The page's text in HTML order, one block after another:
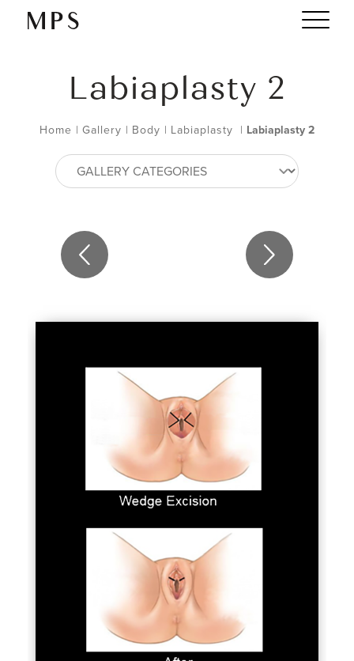
Labiaplasty 2
Home | Gallery | Body | Labiaplasty | Labiaplasty 2